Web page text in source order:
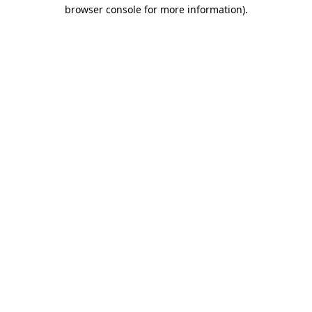
browser console for more information).